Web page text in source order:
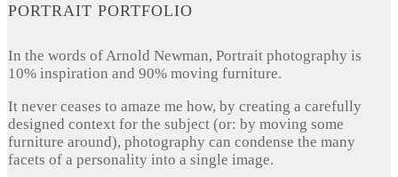
PORTRAIT PORTFOLIO
In the words of Arnold Newman, Portrait photography is
10% inspiration and 90% moving furniture.
It never ceases to amaze me how, by creating a carefully
designed context for the subject (or: by moving some
furniture around), photography can condense the many
facets of a personality into a single image.